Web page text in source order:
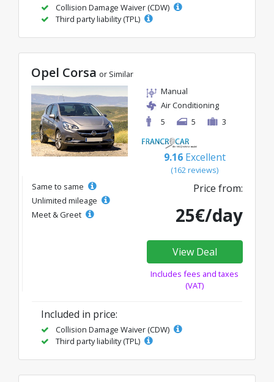
Collision Damage Waiver (CDW)
Third party liability (TPL)
Opel Corsa or Similar
Manual
Air Conditioning
5
5 3
9.16 Excellent
(162 reviews)
Same to same
Unlimited mileage
Meet & Greet
Price from:
25€/day
View Deal
Includes fees and taxes
(VAT)
Included in price:
Collision Damage Waiver (CDW)
Third party liability (TPL)